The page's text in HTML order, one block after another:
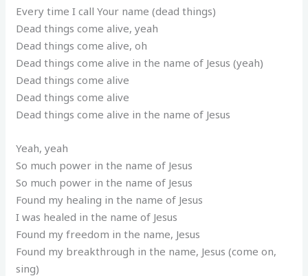
Every time I call Your name (dead things)
Dead things come alive, yeah
Dead things come alive, oh
Dead things come alive in the name of Jesus (yeah)
Dead things come alive
Dead things come alive
Dead things come alive in the name of Jesus
Yeah, yeah
So much power in the name of Jesus
So much power in the name of Jesus
Found my healing in the name of Jesus
I was healed in the name of Jesus
Found my freedom in the name, Jesus
Found my breakthrough in the name, Jesus (come on,
sing)